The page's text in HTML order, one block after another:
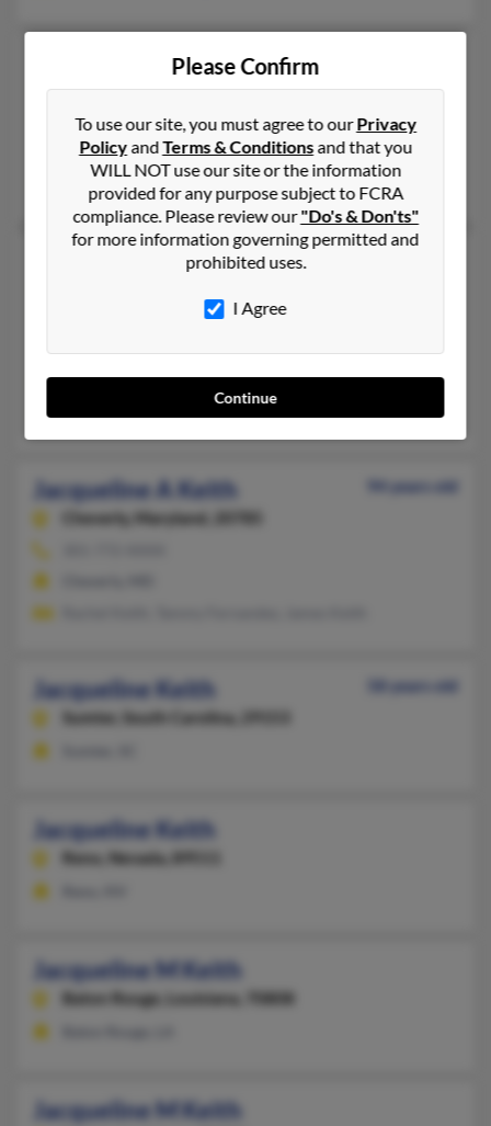
Jacqueline Keith
Philadelphia,Pennsylvania, 19139
215-474-XXXX
Philadelphia, PA
Marshall Keith
Jacqueline M Keith
Cudahy, WI
@live.com, @cox.net
Jacqueline A Keith
94 years old
Cheverly,
Maryland, 20785
Jacqueline Keith
58 years old
Sumter,
South Carolina, 29153
Jacqueline Keith
Reno, Nevada, 89511
Jacqueline M Keith
Baton Rouge, Louisiana, 70808
Jacqueline M Keith
Please Confirm
To use our site, you must agree to ourPrivacy
PolicyandTerms & Conditionsand that you
WILL NOT use our site or the information
provided for any purpose subject to FCRA
compliance. Please review our"Do's & Don'ts"
for more information governing permitted and
prohibited uses.
I Agree
Continue